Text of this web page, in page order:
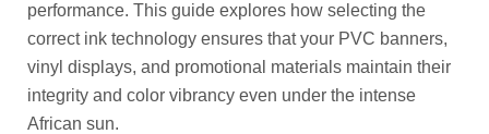
performance. This guide explores how selecting the
correct ink technology ensures that your PVC banners,
vinyl displays, and promotional materials maintain their
integrity and color vibrancy even under the intense
African sun.